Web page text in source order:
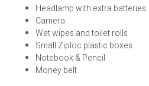
Headlamp with extra batteries
Camera
Wet wipes and toilet rolls
Small Ziploc plastic boxes
Notebook & Pencil
Money belt